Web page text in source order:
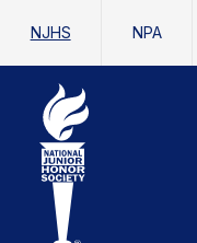
NJHS NPA